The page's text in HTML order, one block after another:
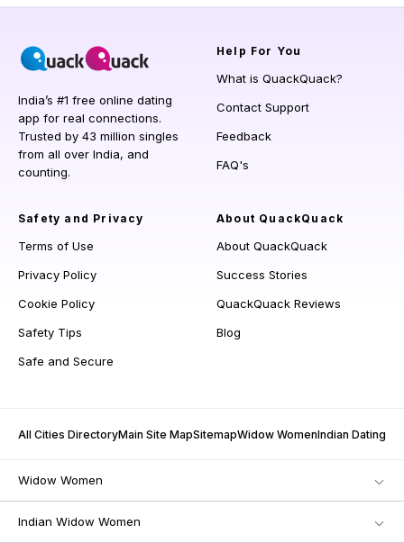
India’s #1 free online dating
app for real connections.
Trusted by 43 million singles
from all over India, and
counting.
Help For You
What is QuackQuack?
Contact Support
Feedback
FAQ's
Safety and Privacy
Terms of Use
Privacy Policy
Cookie Policy
Safety Tips
Safe and Secure
About QuackQuack
About QuackQuack
Success Stories
QuackQuack Reviews
Blog
All Cities DirectoryMain Site MapSitemapWidow WomenIndian Dating
Widow Women
Indian Widow Women